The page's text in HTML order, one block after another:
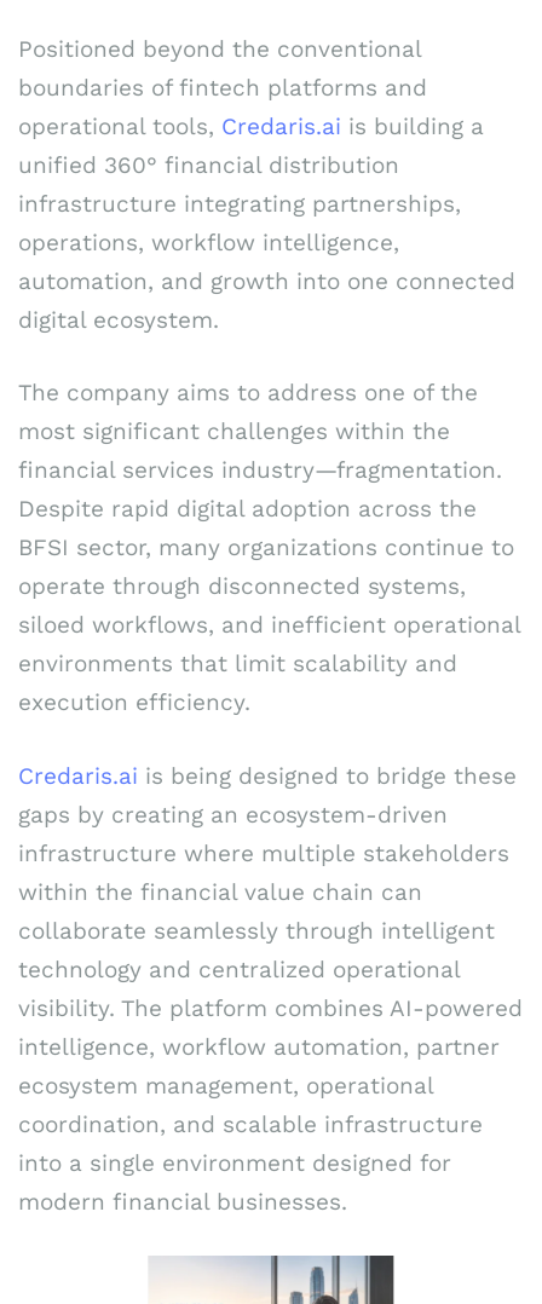
Positioned beyond the conventional
boundaries of fintech platforms and
operational tools, Credaris.ai is building a
unified 360° financial distribution
infrastructure integrating partnerships,
operations, workflow intelligence,
automation, and growth into one connected
digital ecosystem.
The company aims to address one of the
most significant challenges within the
financial services industry—fragmentation.
Despite rapid digital adoption across the
BFSI sector, many organizations continue to
operate through disconnected systems,
siloed workflows, and inefficient operational
environments that limit scalability and
execution efficiency.
Credaris.ai is being designed to bridge these
gaps by creating an ecosystem-driven
infrastructure where multiple stakeholders
within the financial value chain can
collaborate seamlessly through intelligent
technology and centralized operational
visibility. The platform combines AI-powered
intelligence, workflow automation, partner
ecosystem management, operational
coordination, and scalable infrastructure
into a single environment designed for
modern financial businesses.